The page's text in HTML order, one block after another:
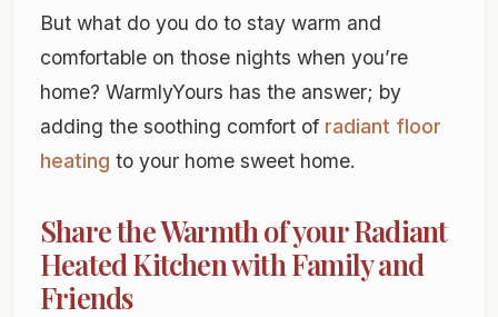
But what do you do to stay warm and
comfortable on those nights when you’re
home? WarmlyYours has the answer; by
adding the soothing comfort of radiant floor
heating to your home sweet home.
Share the Warmth of your Radiant
Heated Kitchen with Family and
Friends